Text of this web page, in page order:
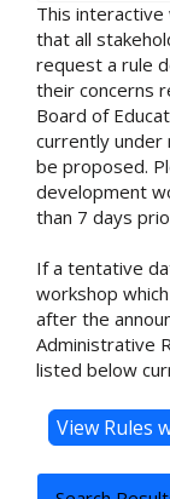
This
that all
request a rule
their concerns
Board of
currently under
be proposed.
development
than 7 days
If a tentative
workshop
after the
Administrative
listed below